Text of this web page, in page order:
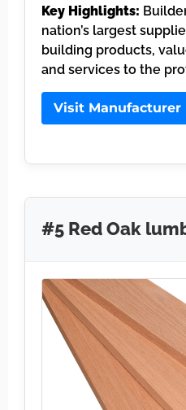
Key Highlights:
nation’s largest
building products,
and services to the
Visit Manufacturer
#5 Red Oak